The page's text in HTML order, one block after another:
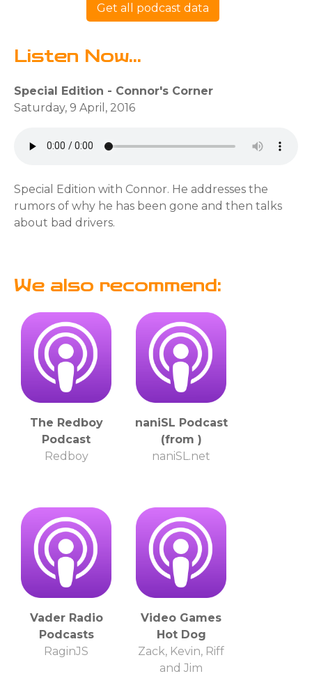
Get all podcast data
Listen Now...
Special Edition - Connor's Corner
Saturday, 9 April, 2016
Special Edition with Connor. He addresses the
rumors of why he has been gone and then talks
about bad drivers.
We also recommend:
The Redboy
Podcast
Redboy
naniSL Podcast
(from )
naniSL.net
Vader Radio
Podcasts
RaginJS
Video Games
Hot Dog
Zack, Kevin, Riff
and Jim